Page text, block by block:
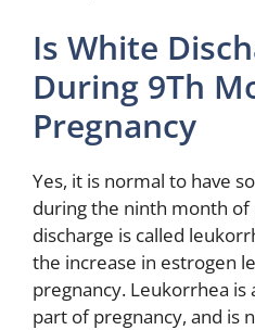
Is White
During 9Th
Pregnancy
Yes, it is normal to have
during the ninth month of
discharge is called
the increase in estrogen
pregnancy. Leukorrhea
part of pregnancy, and is